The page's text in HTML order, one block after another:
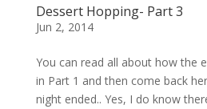
Dessert Hopping- Part 3
Jun 2, 2014
You can read all about how the
in Part 1 and then come back
night ended.. Yes, I do know